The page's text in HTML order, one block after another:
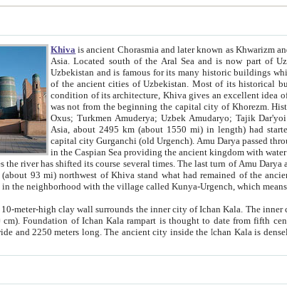
Khiva is ancient Chorasmia and later known as Khwarizm and Khorezm. It is formerly a large khanate (kingdom) of West Central
Asia. Located south of the Aral Sea and is now part of Uzbekistan and Turkmenistan. The ancient city Khiva is located in
Uzbekistan and is famous for its many historic buildings which are preserved as a museum
of the ancient cities of Uzbekistan. Most of its historical buildings are of 19th century creation, and because of the excellent
condition of its architecture, Khiva gives an excellent idea of what other cities of Central Asia may have been like before. Khiva
was not from the beginning the capital city of Khorezm. Historians tell, it was happened in 1589 when the Amu Darya, (ancient
Asia, about 2495 km (about 1550 mi) in length) had started
capital city Gurganchi (old Urgench). Amu Darya passed through the Khanate
in the Caspian Sea providing the ancient kingdom with water as well as with a waterway
The last turn of Amu Darya at the end of 16th century has
of Khiva stand what had remained of the ancient capital. The ruins now are
situated in Turkmenistan, in the neighborhood with the village called Kunya-Urgench, which
wall surrounds the inner city of Ichan Kala. The inner city wall made of adobe (sun-
Kala wall is 8-10
The ancient city inside the Ichan Kala is densely packed into a space of less